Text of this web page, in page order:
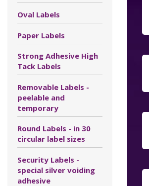
Oval Labels
Paper Labels
Strong Adhesive High
Tack Labels
Removable Labels -
peelable and
temporary
Round Labels - in 30
circular label sizes
Security Labels -
special silver voiding
adhesive